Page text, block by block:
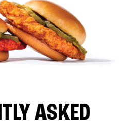
ASKED